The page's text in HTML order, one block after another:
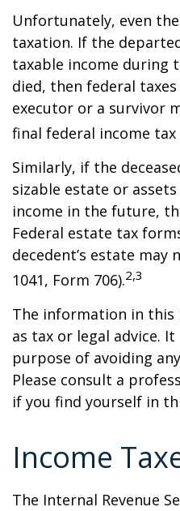
Unfortunately, even the
taxation. If the
taxable income during
died, then federal taxes
executor or a survivor
final federal income
Similarly, if the
sizable estate or
income in the future,
Federal estate tax
decedent’s estate may
1041, Form 706).2,3
The information in
as tax or legal advice.
purpose of avoiding
Please consult a
if you find yourself in
Income
The Internal Revenue